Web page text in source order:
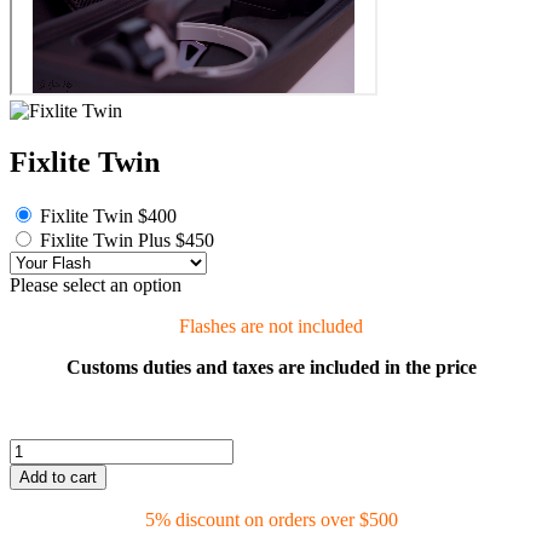
Fixlite Twin
Fixlite Twin $400
Fixlite Twin Plus $450
Please select an option
Flashes are not included
Customs duties and taxes are included in the price
Add to cart
5% discount on orders over $500